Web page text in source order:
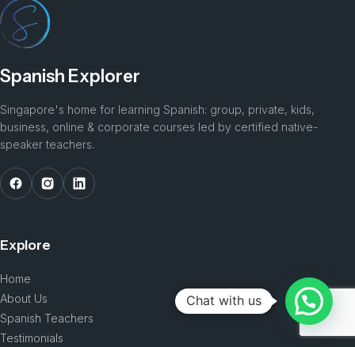
Spanish Explorer
Singapore's home for learning Spanish: group, private, kids,
business, online & corporate courses led by certified native-
speaker teachers.
Explore
Home
About Us
Spanish Teachers
Testimonials
Chat with us